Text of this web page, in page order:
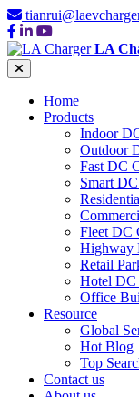
LA
Home
Products
Indoor
Outdoor
Fast DC
Smart
Fleet DC
Highway
Retail
Hotel DC
Office
Resource
Global
Hot Blog
Top
Contact us